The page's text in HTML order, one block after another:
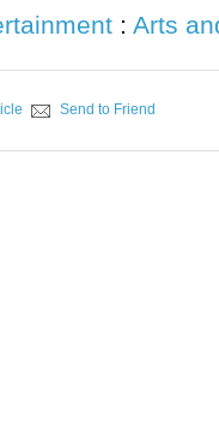
: Arts
Send to Friend